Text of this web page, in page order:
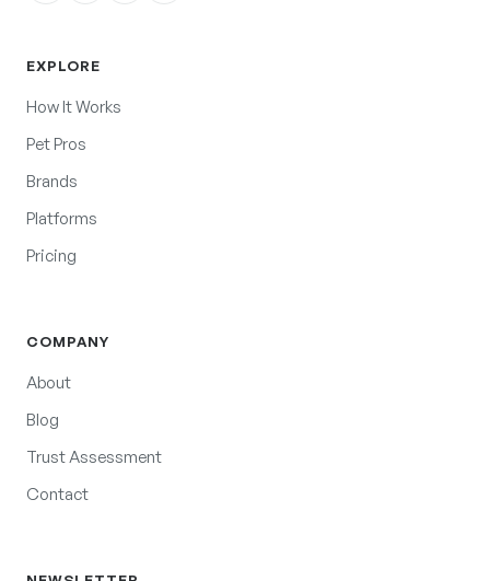
EXPLORE
How It Works
Pet Pros
Brands
Platforms
Pricing
COMPANY
About
Blog
Trust Assessment
Contact